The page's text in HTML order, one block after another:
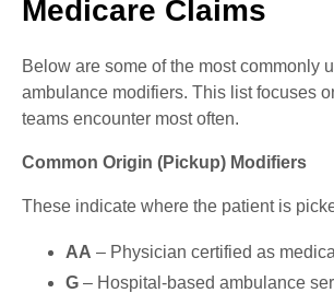
Medicare Claims
Below are some of the most commonly
ambulance modifiers. This list focuses
teams encounter most often.
Common Origin (Pickup) Modifiers
These indicate where the patient is
AA – Physician certified as
G – Hospital-based ambulance